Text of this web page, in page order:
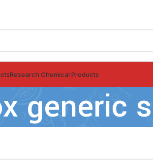
Research Chemical Products
generic